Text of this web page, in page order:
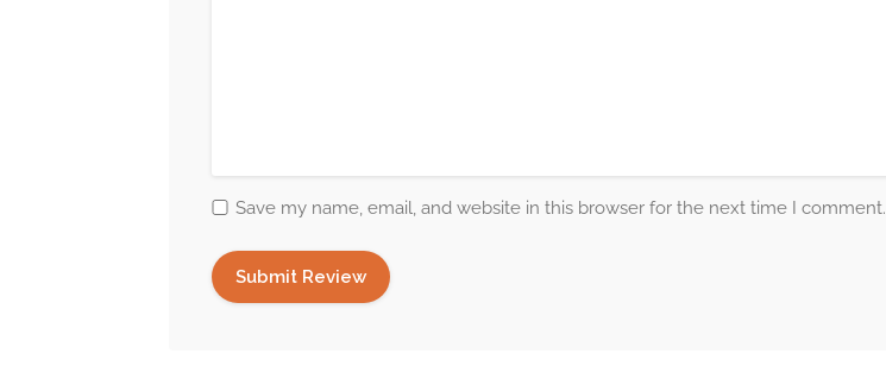
Save my name, email, and website in this browser for the next time I comment.